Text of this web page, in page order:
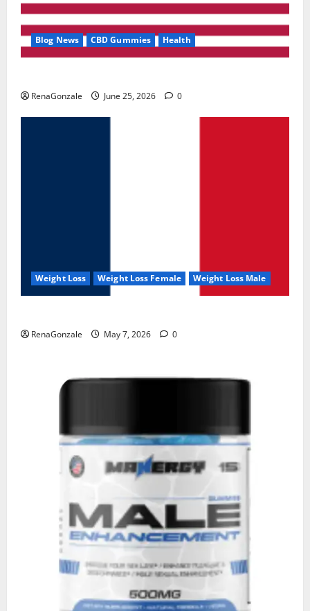
Blog News CBD Gummies Health
RenaGonzale June 25, 2026 0
Weight Loss Weight Loss Female Weight Loss Male
RenaGonzale May 7, 2026 0